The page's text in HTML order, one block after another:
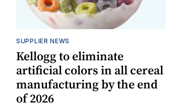
SUPPLIER NEWS
Kellogg to eliminate
artificial colors in all cereal
manufacturing by the end
of 2026